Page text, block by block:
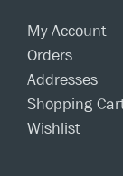
My Account
Orders
Addresses
Shopping
Wishlist